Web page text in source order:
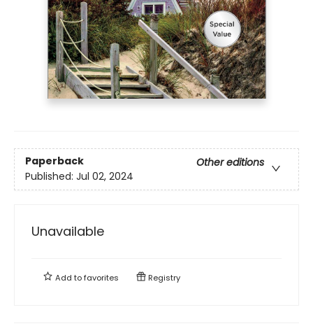
Paperback
Other editions
Published: Jul 02, 2024
Unavailable
Add tofavorites Registry